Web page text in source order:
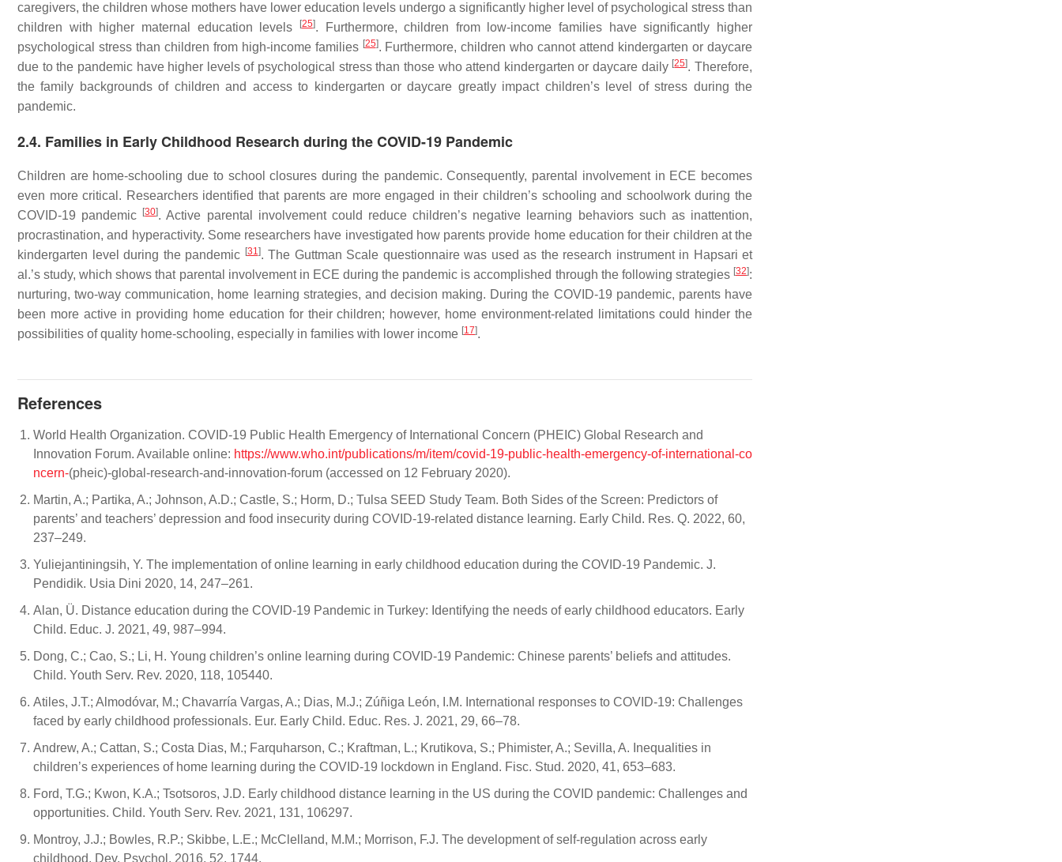
caregivers, the children whose mothers have lower education levels undergo a significantly higher level of psychological stress than
children with higher maternal education levels
[25]. Furthermore, children from low-income families have significantly higher
psychological stress than children from high-income families [25]. Furthermore, children who cannot attend kindergarten or daycare
due to the pandemic have higher levels of psychological stress than those who attend kindergarten or daycare daily [25]. Therefore,
the family backgrounds of children and access to kindergarten or daycare greatly impact children’s level of stress during the
pandemic.
2.4. Families in Early Childhood Research during the COVID-19 Pandemic
Children are home-schooling due to school closures during the pandemic. Consequently, parental involvement in ECE becomes
even more critical. Researchers identified that parents are more engaged in their children’s schooling and schoolwork during the
COVID-19 pandemic
[30]. Active parental involvement could reduce children’s negative learning behaviors such as inattention,
procrastination, and hyperactivity. Some researchers have investigated how parents provide home education for their children at the
kindergarten level during the pandemic [31]. The Guttman Scale questionnaire was used as the research instrument in Hapsari et
al.’s study, which shows that parental involvement in ECE during the pandemic is accomplished through the following strategies [32]:
nurturing, two-way communication, home learning strategies, and decision making. During the COVID-19 pandemic, parents have
been more active in providing home education for their children; however, home environment-related limitations could hinder the
possibilities of quality home-schooling, especially in families with lower income [17].
References
World Health Organization. COVID-19 Public Health Emergency of International Concern (PHEIC) Global Research and
Innovation Forum. Available online: https://www.who.int/publications/m/item/covid-19-public-health-emergency-of-international-co
ncern-(pheic)-global-research-and-innovation-forum (accessed on 12 February 2020).
Martin, A.; Partika, A.; Johnson, A.D.; Castle, S.; Horm, D.; Tulsa SEED Study Team. Both Sides of the Screen: Predictors of
parents’ and teachers’ depression and food insecurity during COVID-19-related distance learning. Early Child. Res. Q. 2022, 60,
237–249.
Yuliejantiningsih, Y. The implementation of online learning in early childhood education during the COVID-19 Pandemic. J.
Pendidik. Usia Dini 2020, 14, 247–261.
Alan, Ü. Distance education during the COVID-19 Pandemic in Turkey: Identifying the needs of early childhood educators. Early
Child. Educ. J. 2021, 49, 987–994.
Dong, C.; Cao, S.; Li, H. Young children’s online learning during COVID-19 Pandemic: Chinese parents’ beliefs and attitudes.
Child. Youth Serv. Rev. 2020, 118, 105440.
Atiles, J.T.; Almodóvar, M.; Chavarría Vargas, A.; Dias, M.J.; Zúñiga León, I.M. International responses to COVID-19: Challenges
faced by early childhood professionals. Eur. Early Child. Educ. Res. J. 2021, 29, 66–78.
Andrew, A.; Cattan, S.; Costa Dias, M.; Farquharson, C.; Kraftman, L.; Krutikova, S.; Phimister, A.; Sevilla, A. Inequalities in
children’s experiences of home learning during the COVID-19 lockdown in England. Fisc. Stud. 2020, 41, 653–683.
Ford, T.G.; Kwon, K.A.; Tsotsoros, J.D. Early childhood distance learning in the US during the COVID pandemic: Challenges and
opportunities. Child. Youth Serv. Rev. 2021, 131, 106297.
Montroy, J.J.; Bowles, R.P.; Skibbe, L.E.; McClelland, M.M.; Morrison, F.J. The development of self-regulation across early
childhood. Dev. Psychol. 2016, 52, 1744.